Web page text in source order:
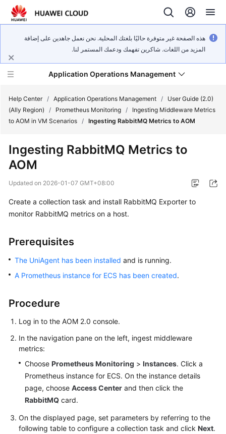
هذه الصفحة غير متوفرة حاليًا بلغتك المحلية. نحن نعمل جاهدين على إضافة
المزيد من اللغات. شاكرين تفهمك ودعمك المستمر لنا.
Application Operations Management
Service
Billing
User
Practices
API
Reference
SDK
FAQs
Videos
Help Center / Application Operations Management /
User Guide (2.0)
(Ally Region)
/ Prometheus Monitoring /
Ingesting Middleware Metrics
to AOM in VM Scenarios / Ingesting RabbitMQ Metrics to AOM
Ingesting RabbitMQ Metrics to
AOM
Updated on 2026-01-07 GMT+08:00
Create a collection task and install RabbitMQ Exporter to
monitor RabbitMQ metrics on a host.
Prerequisites
The UniAgent has been installed and is running.
A Prometheus instance for ECS has been created.
Procedure
Log in to the AOM 2.0 console.
In the navigation pane on the left, ingest middleware
metrics:
Choose Prometheus Monitoring > Instances. Click a
Prometheus instance for ECS. On the instance details
page, choose Access Center and then click the
RabbitMQ card.
On the displayed page, set parameters by referring to the
following table to configure a collection task and click Next.